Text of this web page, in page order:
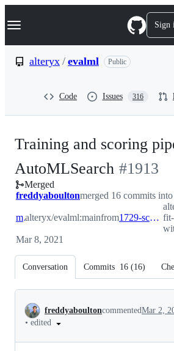
k
p
Navigation Menu Sign
alteryx / evalml Public
Code Issues 316
Training and scoring
AutoMLSearch -
#1913
#1913
Merged
freddyaboultonmerged 16 commits into
main
alteryx/evalml:mainfrom 1729-score-fit-pipelines-on-holdout-with-automl
Mar 8, 2021
Conversation Commits 16 (16)
Conversation
freddyaboultoncommentedMar 2,
• edited